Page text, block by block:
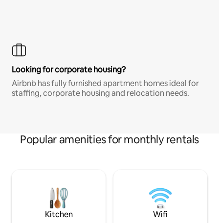
Looking for corporate housing?
Airbnb has fully furnished apartment homes ideal for
staffing, corporate housing and relocation needs.
Popular amenities for monthly rentals
Kitchen Wifi